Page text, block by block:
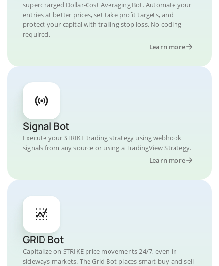
supercharged Dollar-Cost Averaging Bot. Automate your
entries at better prices, set take profit targets, and
protect your capital with trailing stop loss. No coding
required.
Learn more
Signal Bot
Execute your STRIKE trading strategy using webhook
signals from any source or using a TradingView Strategy.
Learn more
GRID Bot
Capitalize on STRIKE price movements 24/7, even in
sideways markets. The Grid Bot places smart buy and sell